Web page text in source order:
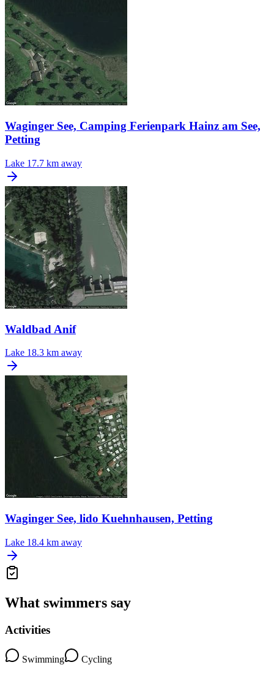
Waginger See, Camping Ferienpark Hainz am See,
Petting
Lake 17.7 km away
Waldbad Anif
Lake 18.3 km away
Waginger See, lido Kuehnhausen, Petting
Lake 18.4 km away
What swimmers say
Activities
Swimming Cycling